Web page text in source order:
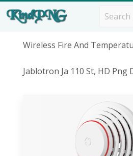
Wireless Fire And
Jablotron Ja 110 St, HD Png